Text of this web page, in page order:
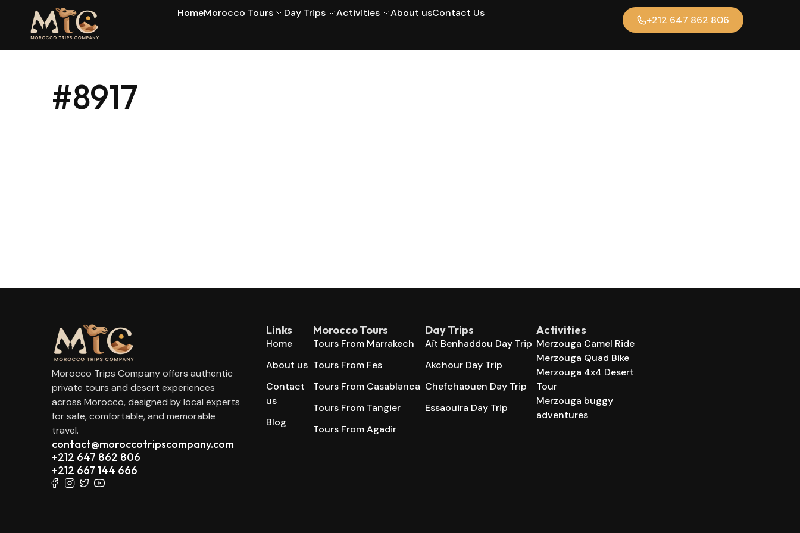
HomeMorocco Tours Day Trips Activities About usContact Us
+212 647 862 806
#8917
Morocco Trips Company offers authentic
private tours and desert experiences
across Morocco, designed by local experts
for safe, comfortable, and memorable
travel.
contact@moroccotripscompany.com
+212 647 862 806
+212 667 144 666
Links
Home
About us
Contact
us
Blog
Morocco Tours
Tours From Marrakech
Tours From Fes
Tours From Casablanca
Tours From Tangier
Tours From Agadir
Day Trips
Aït Benhaddou Day Trip
Akchour Day Trip
Chefchaouen Day Trip
Essaouira Day Trip
Activities
Merzouga Camel Ride
Merzouga Quad Bike
Merzouga 4x4 Desert
Tour
Merzouga buggy
adventures